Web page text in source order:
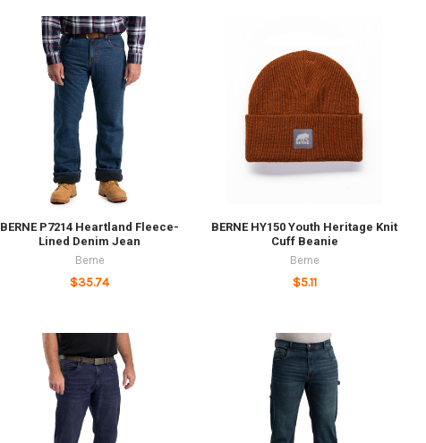
BERNE P7214 Heartland Fleece-
Lined Denim Jean
Berne
$35.74
BERNE HY150 Youth Heritage Knit
Cuff Beanie
Berne
$5.11